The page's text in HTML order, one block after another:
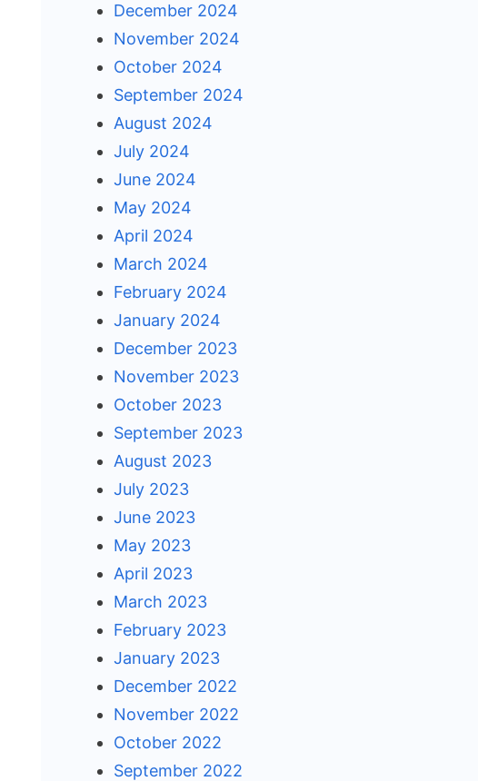
December 2024
November 2024
October 2024
September 2024
August 2024
July 2024
June 2024
May 2024
April 2024
March 2024
February 2024
January 2024
December 2023
November 2023
October 2023
September 2023
August 2023
July 2023
June 2023
May 2023
April 2023
March 2023
February 2023
January 2023
December 2022
November 2022
October 2022
September 2022